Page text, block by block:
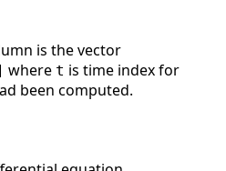
is the vector
where t is time index for
been computed.